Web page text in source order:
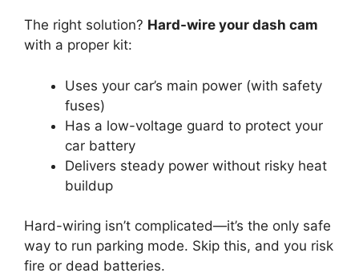
The right solution? Hard-wire your dash cam
with a proper kit:
Uses your car’s main power (with safety
fuses)
Has a low-voltage guard to protect your
car battery
Delivers steady power without risky heat
buildup
Hard-wiring isn’t complicated—it’s the only safe
way to run parking mode. Skip this, and you risk
fire or dead batteries.